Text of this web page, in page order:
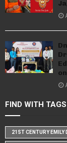
FIND WITH TAGS
21ST CENTURY EMILY